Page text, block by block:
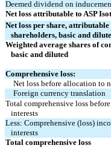
Deemed dividend on
Net loss attributable to ASP
Net loss per share, attributable
shareholders, basic and
Weighted average shares of
basic and diluted
Comprehensive loss:
Net loss before allocation to
Foreign currency translation
Total comprehensive loss
interests
Less: Comprehensive (loss)
interests
Total comprehensive loss